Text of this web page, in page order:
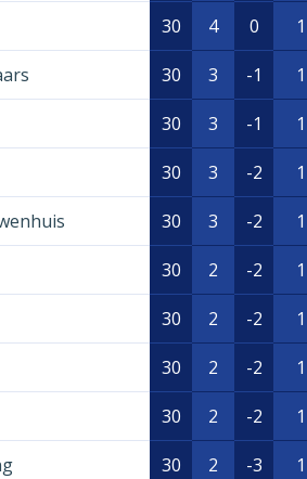
30 4 0 1
30 3 -1 1
30 3 -1 1
30 3 -2 1
30 3 -2 1
30 2 -2 1
30 2 -2 1
30 2 -2 1
30 2 -2 1
30 2 -3 1